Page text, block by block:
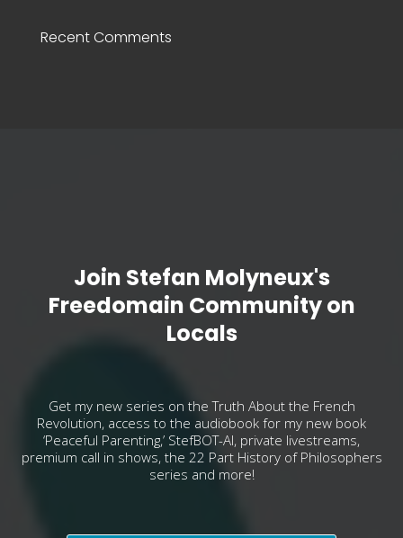
Recent Comments
Join Stefan Molyneux's
Freedomain Community on
Locals
Get my new series on the Truth About the French
Revolution, access to the audiobook for my new book
‘Peaceful Parenting,’ StefBOT-AI, private livestreams,
premium call in shows, the 22 Part History of Philosophers
series and more!